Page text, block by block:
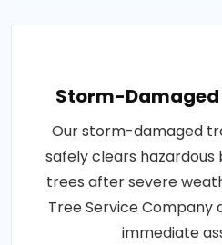
Storm-Damaged
Our storm-damaged
safely clears
trees after severe
Tree Service Company
immediate